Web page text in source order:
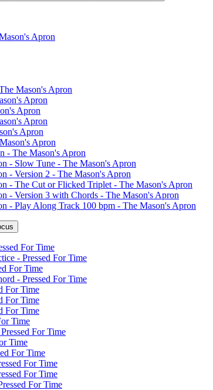
Apron
Mason's Apron
Apron
Apron
Apron
Apron
Apron
- The Mason's Apron
- Slow Tune - The Mason's Apron
- Version 2 - The Mason's Apron
- The Cut or Flicked Triplet - The Mason's Apron
- Version 3 with Chords - The Mason's Apron
- Play Along Track 100 bpm - The Mason's Apron
For Time
- Pressed For Time
For Time
- Pressed For Time
For Time
For Time
For Time
Time
For Time
Time
For Time
For Time
For Time
For Time